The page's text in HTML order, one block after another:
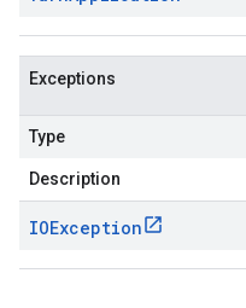
Exceptions
Type
Description
IOException